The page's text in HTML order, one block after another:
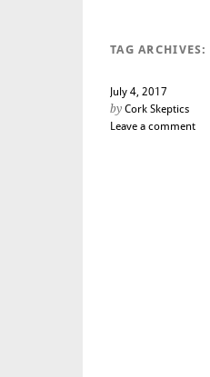
TAG ARCHIVES:
July 4, 2017
by Cork Skeptics
Leave a comment